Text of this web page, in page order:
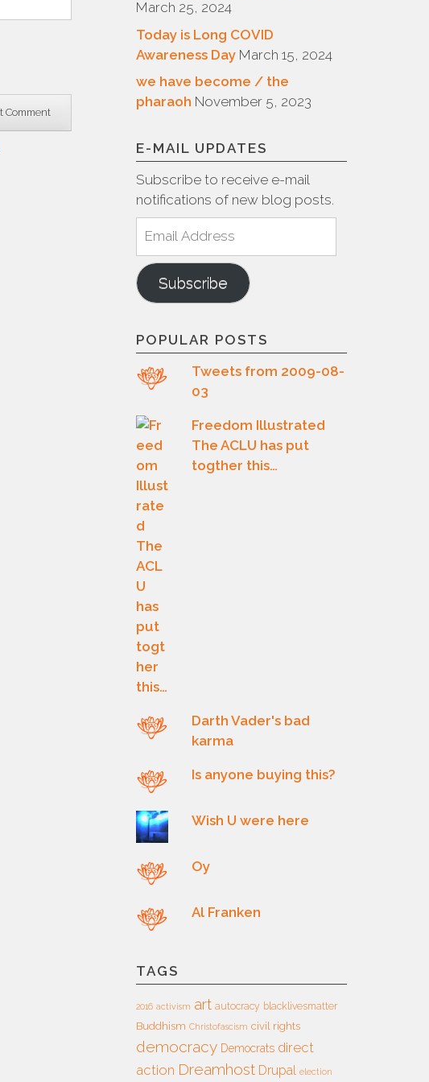
March 25, 2024
Today is Long COVID
Awareness Day March 15, 2024
we have become / the
pharaoh November 5, 2023
E-MAIL UPDATES
Subscribe to receive e-mail
notifications of new blog posts.
Address
Subscribe
POPULAR POSTS
Tweets from 2009-08-
03
Freedom Illustrated
The ACLU has put
togther this…
Darth Vader's bad
karma
Is anyone buying this?
Wish U were here
Oy
Al Franken
TAGS
2016 activism art autocracy blacklivesmatter
Buddhism Christofascism civil rights
democracy Democrats direct
action Dreamhost Drupal election